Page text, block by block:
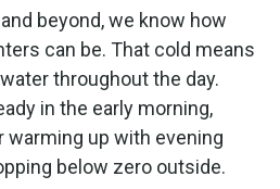
beyond, we know how
can be. That cold means
throughout the day.
in the early morning,
warming up with evening
below zero outside.